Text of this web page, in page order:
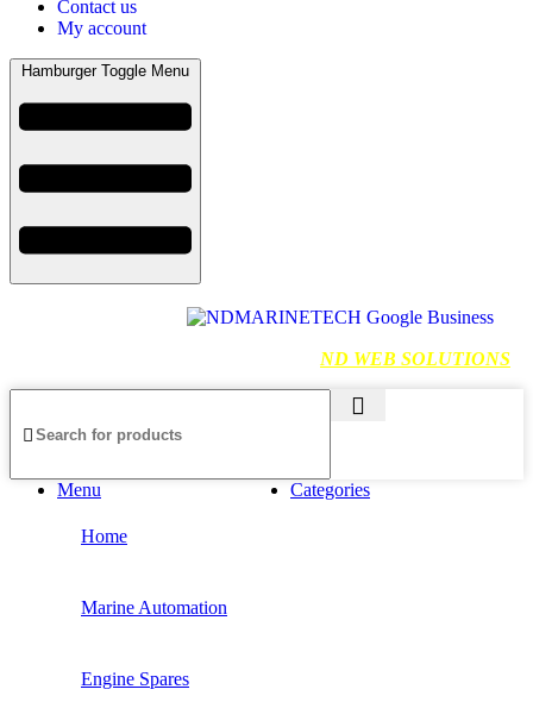
Contact us
My account
Hamburger Toggle Menu
ND WEB SOLUTIONS
Menu Categories
Home
Marine Automation
Engine Spares